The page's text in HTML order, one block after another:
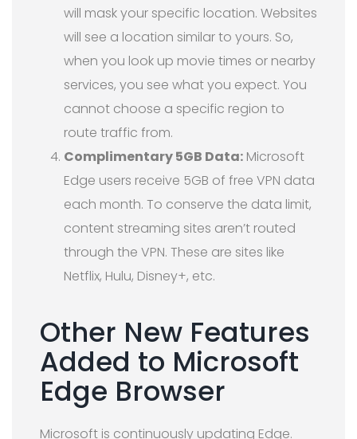
will mask your specific location. Websites
will see a location similar to yours. So,
when you look up movie times or nearby
services, you see what you expect. You
cannot choose a specific region to
route traffic from.
Complimentary 5GB Data: Microsoft
Edge users receive 5GB of free VPN data
each month. To conserve the data limit,
content streaming sites aren’t routed
through the VPN. These are sites like
Netflix, Hulu, Disney+, etc.
Other New Features
Added to Microsoft
Edge Browser
Microsoft is continuously updating Edge.